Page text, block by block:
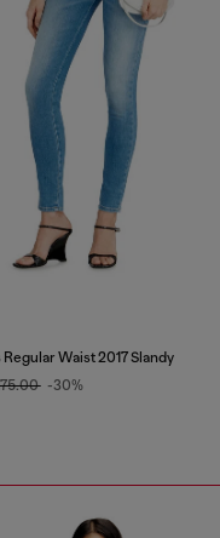
Waist 2017 Slandy
-30%